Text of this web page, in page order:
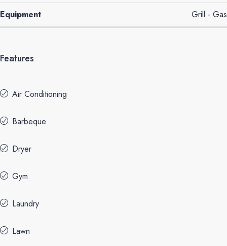
Equipment Grill - Gas
Features
Air Conditioning
Barbeque
Dryer
Gym
Laundry
Lawn